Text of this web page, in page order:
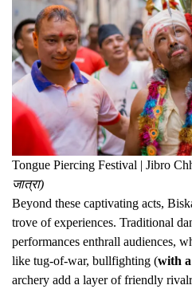
Tongue Piercing Festival | Jibro
जात्रा)
Beyond these captivating acts,
trove of experiences. Traditional
performances enthrall audiences,
like tug-of-war, bullfighting (with
archery add a layer of friendly